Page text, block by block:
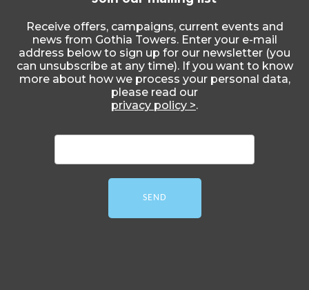
Receive offers, campaigns, current events and
news from Gothia Towers. Enter your e-mail
address below to sign up for our newsletter (you
can unsubscribe at any time). If you want to know
more about how we process your personal data,
please read our
privacy policy >.